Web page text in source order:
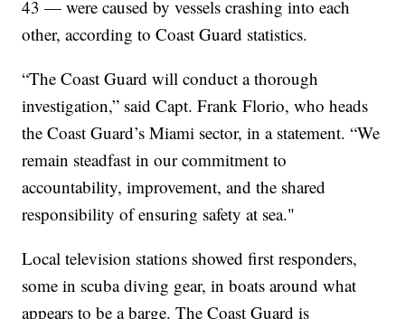
43 — were caused by vessels crashing into each
other, according to Coast Guard statistics.
“The Coast Guard will conduct a thorough
investigation,” said Capt. Frank Florio, who heads
the Coast Guard’s Miami sector, in a statement. “We
remain steadfast in our commitment to
accountability, improvement, and the shared
responsibility of ensuring safety at sea."
Local television stations showed first responders,
some in scuba diving gear, in boats around what
appears to be a barge. The Coast Guard is